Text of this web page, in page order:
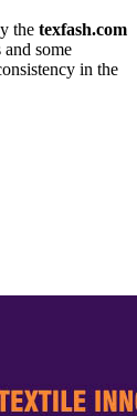
the texfash.com
some
in the